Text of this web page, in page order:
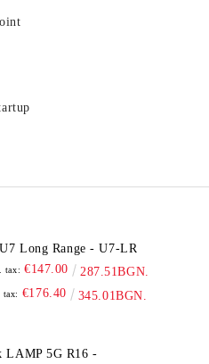
Long Range - U7-LR
tax: €147.00 287.51BGN.
tax: €176.40 345.01BGN.
LAMP 5G R16 -